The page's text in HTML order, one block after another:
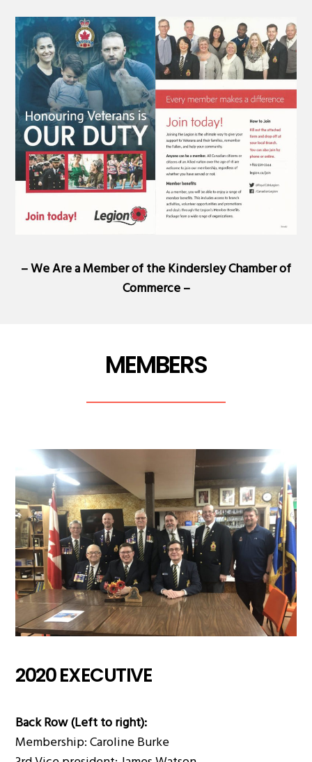
– We Are a Member of theKindersley Chamber of
Commerce–
MEMBERS
2020 EXECUTIVE
Back Row (Left to right):
Membership: Caroline Burke